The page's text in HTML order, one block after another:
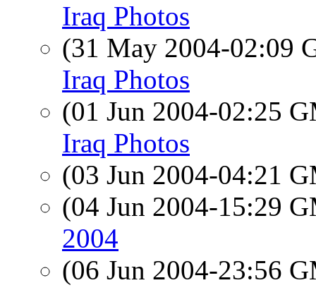
Iraq Photos
(31 May 2004-02:09
Iraq Photos
(01 Jun 2004-02:25
Iraq Photos
(03 Jun 2004-04:21
(04 Jun 2004-15:29
2004
(06 Jun 2004-23:56